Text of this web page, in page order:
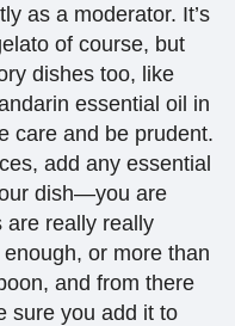
as a moderator. It’s
of course, but
dishes too, like
essential oil in
care and be prudent.
add any essential
dish—you are
are really really
or more than
and from there
sure you add it to